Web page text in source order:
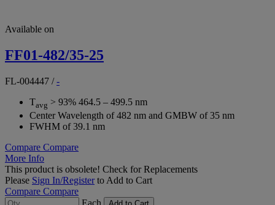
Available on
FF01-482/35-25
FL-004447 /-
Tavg > 93% 464.5 – 499.5 nm
Center Wavelength of 482 nm and GMBW of 35 nm
FWHM of 39.1 nm
Compare Compare
More Info
This product is obsolete! Check for Replacements
Please Sign In/Registerto Add to Cart
Compare Compare
Each